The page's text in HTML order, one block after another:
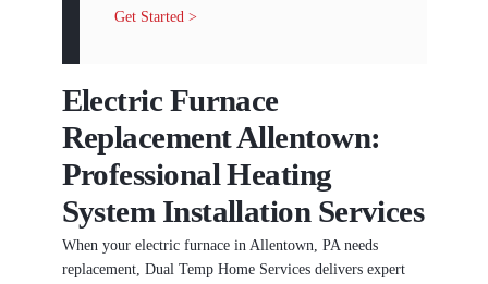
Get Started >
Electric Furnace
Replacement Allentown:
Professional Heating
System Installation Services
When your electric furnace in Allentown, PA needs
replacement, Dual Temp Home Services delivers expert